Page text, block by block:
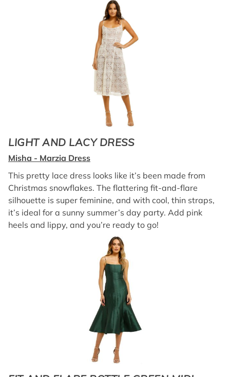
LIGHT AND LACY DRESS
Misha - Marzia Dress
This pretty lace dress looks like it’s been made from
Christmas snowflakes. The flattering fit-and-flare
silhouette is super feminine, and with cool, thin straps,
it’s ideal for a sunny summer’s day party. Add pink
heels and lippy, and you’re ready to go!